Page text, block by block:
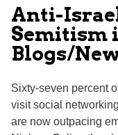
Anti-
Semitism
Blogs/
Sixty-seven percent
visit social
are now outpacing